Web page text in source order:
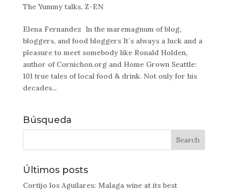
The Yummy talks, Z-EN
Elena Fernandez In the maremagnum of blog,
bloggers, and food bloggers It´s always a luck and a
pleasure to meet somebody like Ronald Holden,
author of Cornichon.org and Home Grown Seattle:
101 true tales of local food & drink. Not only for his
decades...
Búsqueda
Últimos posts
Cortijo los Aguilares: Malaga wine at its best